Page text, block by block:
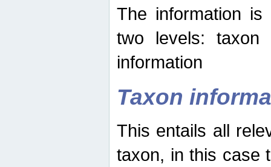
The information
two levels: taxon
information
Taxon
This entails all
taxon, in this case